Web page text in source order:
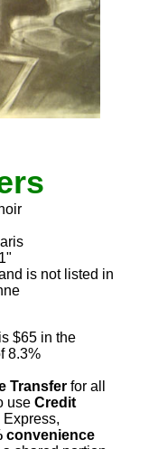
is not listed in
$65 in the
8.3%
Transfer for all
use Credit
Express,
convenience